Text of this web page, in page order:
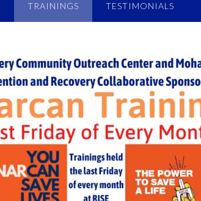
TRAININGS TESTIMONIALS